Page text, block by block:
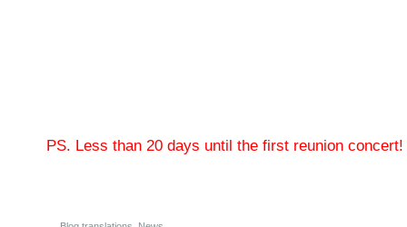
PS. Less than 20 days until the first reunion concert!